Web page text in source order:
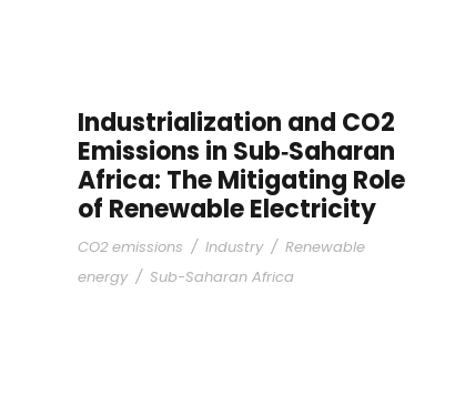
Industrialization and CO2
Emissions in Sub‐Saharan
Africa: The Mitigating Role
of Renewable Electricity
CO2 emissions / Industry / Renewable
energy / Sub-Saharan Africa